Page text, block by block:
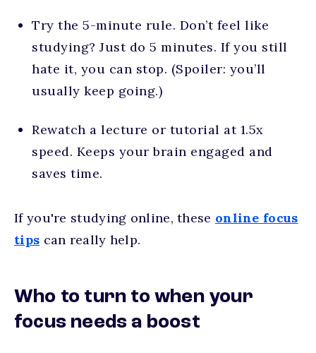
Try the 5-minute rule. Don’t feel like
studying? Just do 5 minutes. If you still
hate it, you can stop. (Spoiler: you’ll
usually keep going.)
Rewatch a lecture or tutorial at 1.5x
speed. Keeps your brain engaged and
saves time.
If you're studying online, these online focus
tips can really help.
Who to turn to when your
focus needs a boost